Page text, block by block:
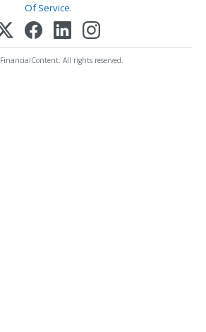
Of Service.
All rights reserved.